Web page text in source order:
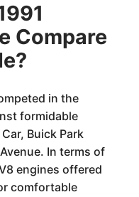
Compare
in the
formidable
Buick Park
In terms of
engines offered
comfortable